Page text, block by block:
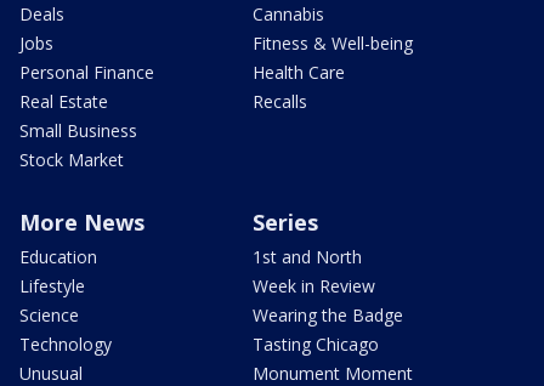
Deals
Jobs
Personal Finance
Real Estate
Small Business
Stock Market
Cannabis
Fitness & Well-being
Health Care
Recalls
More News
Education
Lifestyle
Science
Technology
Unusual
Series
1st and North
Week in Review
Wearing the Badge
Tasting Chicago
Monument Moment